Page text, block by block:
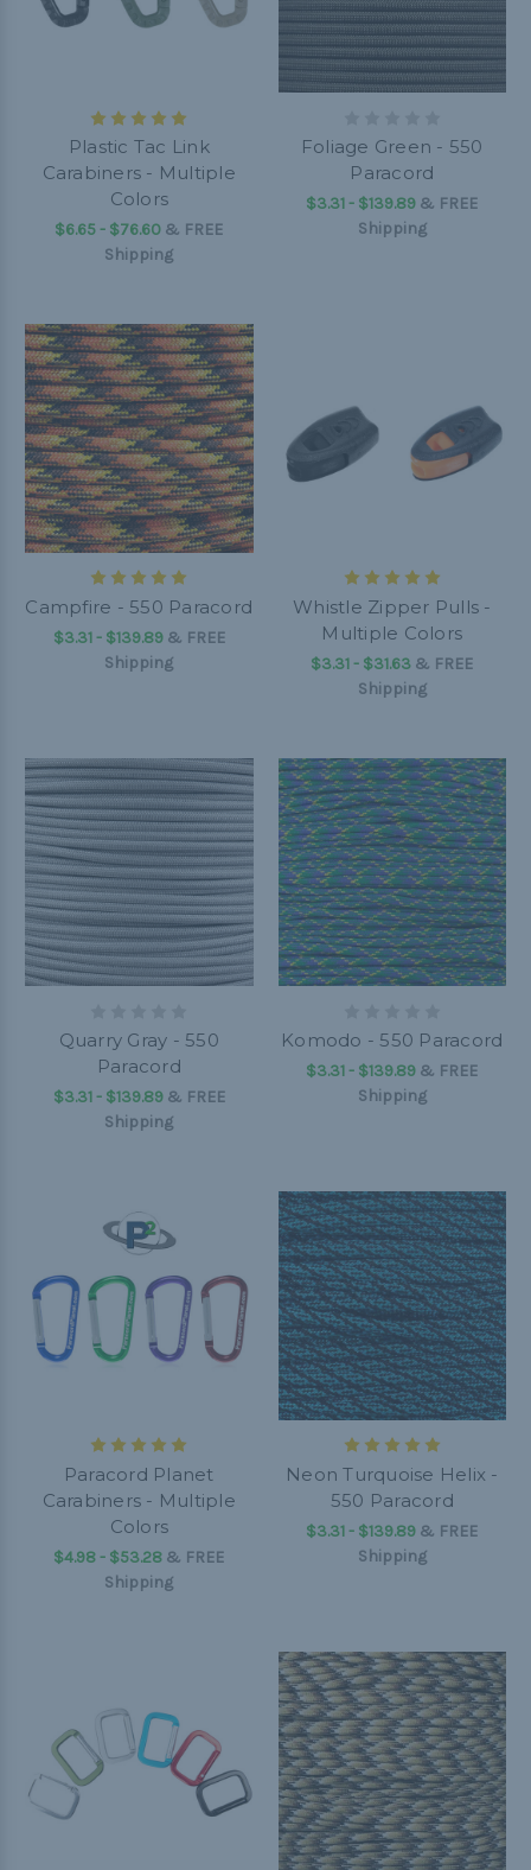
Plastic Tac Link
Carabiners - Multiple
Colors
$6.65 - $76.60 & FREE
Shipping
Foliage Green - 550
Paracord
$3.31 - $139.89 & FREE
Shipping
Campfire - 550 Paracord
$3.31 - $139.89& FREE
Shipping
Whistle Zipper Pulls -
Multiple Colors
$3.31 - $31.63 & FREE
Shipping
Quarry Gray - 550
Paracord
$3.31 - $139.89& FREE
Shipping
Komodo - 550 Paracord
$3.31 - $139.89 & FREE
Shipping
Paracord Planet
Carabiners - Multiple
Colors
$4.98 - $53.28 & FREE
Shipping
Neon Turquoise Helix -
550 Paracord
$3.31 - $139.89 & FREE
Shipping